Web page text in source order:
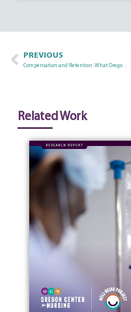
PREVIOUS
Compensation and Retention: What Oregon Nurse Wage Data Tells Us
Related Work